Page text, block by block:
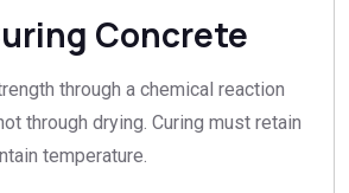
Concrete
through a chemical reaction
through drying. Curing must retain
temperature.